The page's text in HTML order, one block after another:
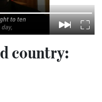
country: